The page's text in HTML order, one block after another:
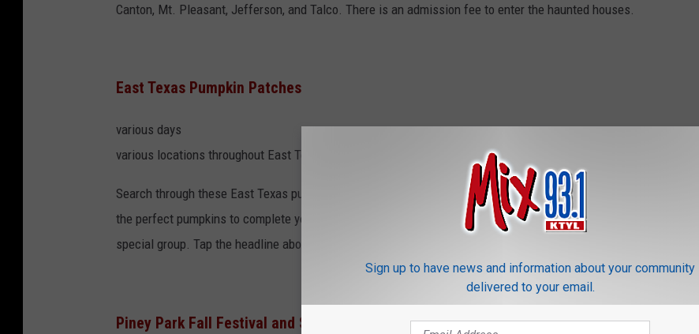
Canton, Mt. Pleasant, Jefferson, and Talco. There is an admission fee to enter the haunted houses.
East Texas Pumpkin Patches
various days
various locations throughout East Texas
Search through these East Texas pumpkin patches for the perfect pumpkin to become your Jack-o-lantern or
the perfect pumpkins to complete your fall front porch display. Many of these pumpkin patches benefit a
special group. Tap the headline above to get a list of pumpkin patches throughout East Texas.
Piney Park Fall Festival and Spooky Trail
Sign up to have news and information about your community
delivered to your email.